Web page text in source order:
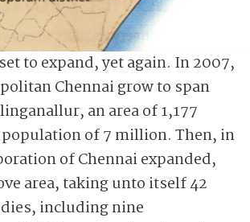
to expand, yet again. In 2007,
Chennai grow to span
an area of 1,177
of 7 million. Then, in
of Chennai expanded,
area, taking unto itself 42
including nine